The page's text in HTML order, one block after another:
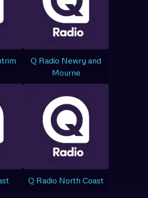
Q Radio Newry and
Mourne
Q Radio North Coast